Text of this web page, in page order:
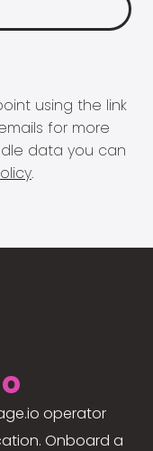
using the link
for more
data you can
.
operator
Onboard a